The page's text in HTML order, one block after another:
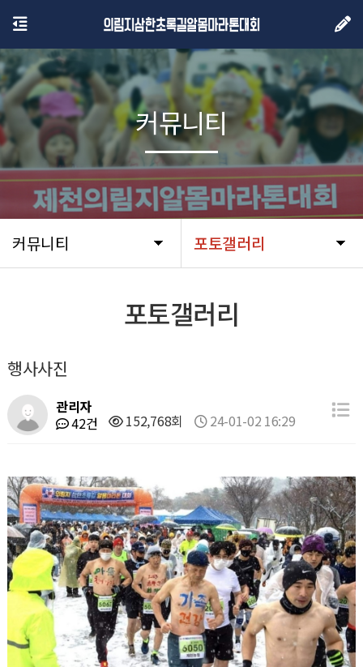
커뮤니티 포토갤러리
커뮤니티
포토갤러리
행사사진
관리자
42건
152,768회 24-01-02 16:29